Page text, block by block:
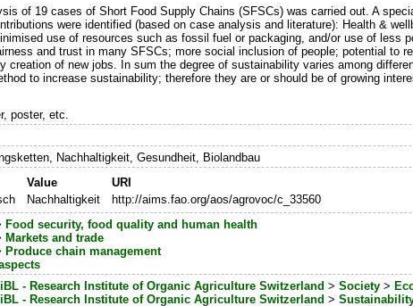
of 19 cases of Short Food Supply Chains (SFSCs) was carried out. A
were identified (based on case analysis and literature): Health &
use of resources such as fossil fuel or packaging, and/or use of less
and trust in many SFSCs; more social inclusion of people; potential to
creation of new jobs. In sum the degree of sustainability varies among
to increase sustainability; therefore they are or should be of growing
poster, etc.
Nachhaltigkeit, Gesundheit, Biolandbau
Value
URI
Nachhaltigkeit
http://aims.fao.org/aos/agrovoc/c_33560
Food security, food quality and human health
Markets and trade
Produce chain management
- Research Institute of Organic Agriculture Switzerland > Society>
- Research Institute of Organic Agriculture Switzerland >